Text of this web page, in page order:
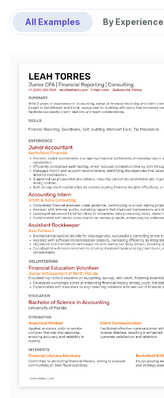
All Examples By Experience